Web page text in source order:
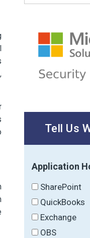
Tell Us
Application
SharePoint
QuickBooks
Exchange
OBS